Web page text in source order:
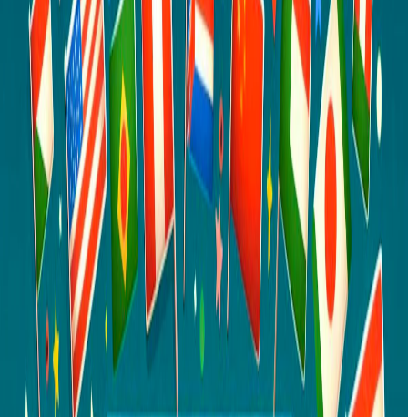
Home I'm-Not-a-Robot-Level-Guide
Home
Recent Games